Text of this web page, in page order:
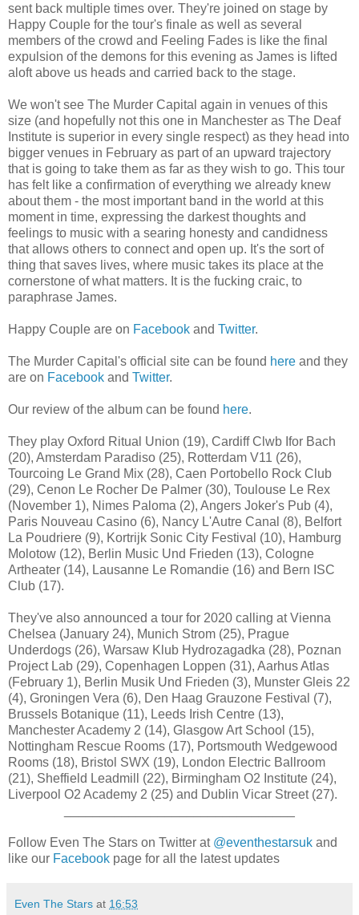
sent back multiple times over. They're joined on stage by
Happy Couple for the tour's finale as well as several
members of the crowd and Feeling Fades is like the final
expulsion of the demons for this evening as James is lifted
aloft above us heads and carried back to the stage.
We won't see The Murder Capital again in venues of this
size (and hopefully not this one in Manchester as The Deaf
Institute is superior in every single respect) as they head into
bigger venues in February as part of an upward trajectory
that is going to take them as far as they wish to go. This tour
has felt like a confirmation of everything we already knew
about them - the most important band in the world at this
moment in time, expressing the darkest thoughts and
feelings to music with a searing honesty and candidness
that allows others to connect and open up. It's the sort of
thing that saves lives, where music takes its place at the
cornerstone of what matters. It is the fucking craic, to
paraphrase James.
Happy Couple are on Facebook and Twitter.
The Murder Capital's official site can be found here and they
are on Facebook and Twitter.
Our review of the album can be found here.
They play Oxford Ritual Union (19), Cardiff Clwb Ifor Bach
(20), Amsterdam Paradiso (25), Rotterdam V11 (26),
Tourcoing Le Grand Mix (28), Caen Portobello Rock Club
(29), Cenon Le Rocher De Palmer (30), Toulouse Le Rex
(November 1), Nimes Paloma (2), Angers Joker's Pub (4),
Paris Nouveau Casino (6), Nancy L'Autre Canal (8), Belfort
La Poudriere (9), Kortrijk Sonic City Festival (10), Hamburg
Molotow (12), Berlin Music Und Frieden (13), Cologne
Artheater (14), Lausanne Le Romandie (16) and Bern ISC
Club (17).
They've also announced a tour for 2020 calling at Vienna
Chelsea (January 24), Munich Strom (25), Prague
Underdogs (26), Warsaw Klub Hydrozagadka (28), Poznan
Project Lab (29), Copenhagen Loppen (31), Aarhus Atlas
(February 1), Berlin Musik Und Frieden (3), Munster Gleis 22
(4), Groningen Vera (6), Den Haag Grauzone Festival (7),
Brussels Botanique (11), Leeds Irish Centre (13),
Manchester Academy 2 (14), Glasgow Art School (15),
Nottingham Rescue Rooms (17), Portsmouth Wedgewood
Rooms (18), Bristol SWX (19), London Electric Ballroom
(21), Sheffield Leadmill (22), Birmingham O2 Institute (24),
Liverpool O2 Academy 2 (25) and Dublin Vicar Street (27).
Follow Even The Stars on Twitter at @eventhestarsuk and
like our Facebook page for all the latest updates
Even The Stars at 16:53